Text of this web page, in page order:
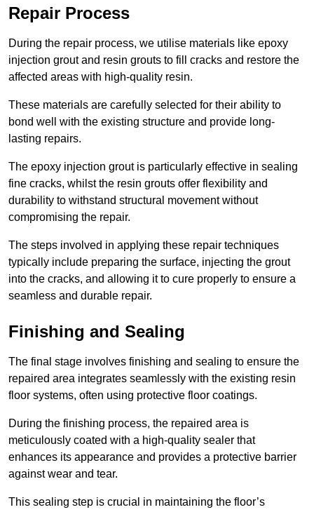
Repair Process
During the repair process, we utilise materials like epoxy
injection grout and resin grouts to fill cracks and restore the
affected areas with high-quality resin.
These materials are carefully selected for their ability to
bond well with the existing structure and provide long-
lasting repairs.
The epoxy injection grout is particularly effective in sealing
fine cracks, whilst the resin grouts offer flexibility and
durability to withstand structural movement without
compromising the repair.
The steps involved in applying these repair techniques
typically include preparing the surface, injecting the grout
into the cracks, and allowing it to cure properly to ensure a
seamless and durable repair.
Finishing and Sealing
The final stage involves finishing and sealing to ensure the
repaired area integrates seamlessly with the existing resin
floor systems, often using protective floor coatings.
During the finishing process, the repaired area is
meticulously coated with a high-quality sealer that
enhances its appearance and provides a protective barrier
against wear and tear.
This sealing step is crucial in maintaining the floor’s